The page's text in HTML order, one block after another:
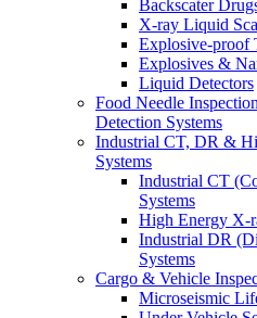
Backscater
X-ray Liquid
Explosive-proof
Explosives &
Liquid Detectors
Food Needle
Detection Systems
Industrial CT, DR &
Systems
Industrial CT
Systems
High Energy X-
Industrial DR
Systems
Cargo & Vehicle
Microseismic